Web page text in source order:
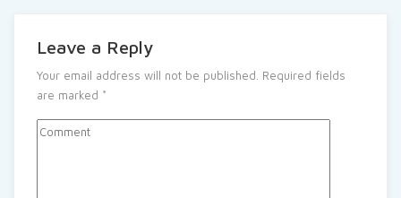
Leave a Reply
Your email address will not be published. Required fields
are marked *